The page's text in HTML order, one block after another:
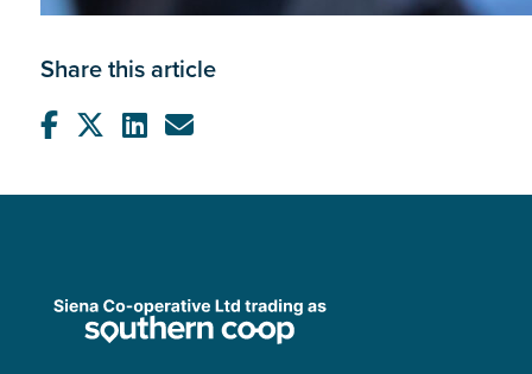
Share this article